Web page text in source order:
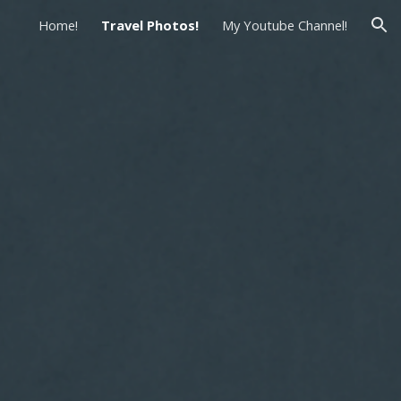
Home! Travel Photos! My Youtube Channel!